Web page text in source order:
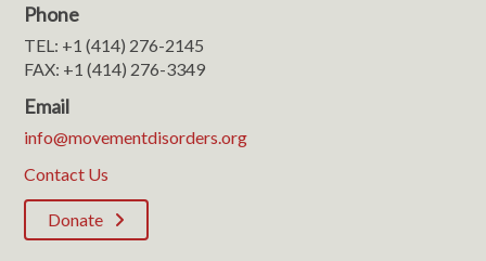
Phone
TEL: +1 (414) 276-2145
FAX: +1 (414) 276-3349
Email
info@movementdisorders.org
Contact Us
Donate